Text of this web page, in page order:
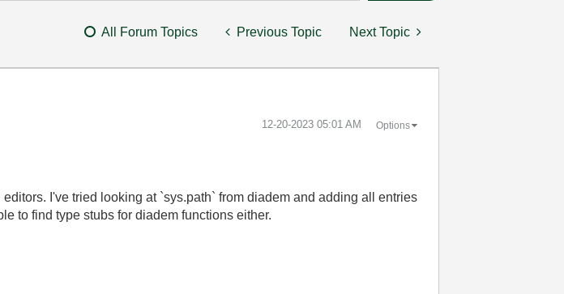
All Forum Topics Previous Topic Next Topic
‎12-20-2023 05:01 AM Options
I've tried looking at `sys.path` from diadem and adding all entries
to find type stubs for diadem functions either.